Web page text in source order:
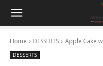
Home DESSERTS Apple Cake
DESSERTS